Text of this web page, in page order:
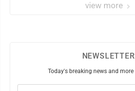
view more
NEWSLETTER
Today's breaking news and
Email